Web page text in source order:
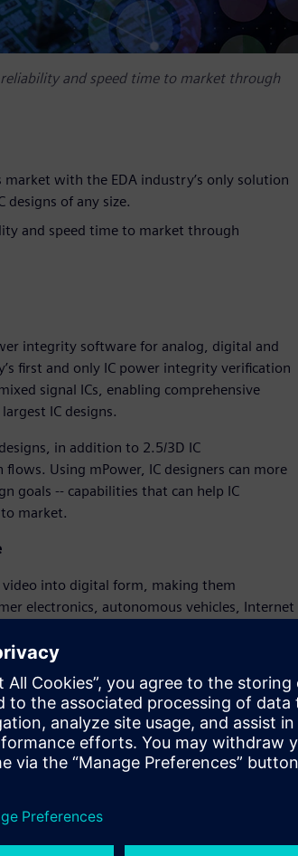
and speed time to market through
with the EDA industry’s only solution
of any size.
and speed time to market through
integrity software for analog, digital and
first and only IC power integrity verification
signal ICs, enabling comprehensive
IC designs.
in addition to 2.5/3D IC
Using mPower, IC designers can more
goals -- capabilities that can help IC
market.
video into digital form, making them
electronics, autonomous vehicles, Internet
of select nets with an innovative,
on the largest blocks and chips.
current solution, ranging from 2X faster to
was previously impossible.
before,” said Dr. Paolo Miliozzi, vice
EM/IR during tapeout of large analog
scalable EM/IR engines also provide “no